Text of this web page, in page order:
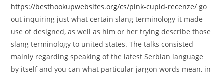
https://besthookupwebsites.org/cs/pink-cupid-recenze/ go
out inquiring just what certain slang terminology it made
use of designed, as well as him or her trying describe those
slang terminology to united states. The talks consisted
mainly regarding speaking of the latest Serbian language
by itself and you can what particular jargon words mean, in